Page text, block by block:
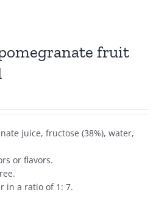
fruit
juice, fructose (38%), water,
or flavors.
in a ratio of 1: 7.